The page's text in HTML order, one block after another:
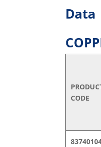
Data
CODE